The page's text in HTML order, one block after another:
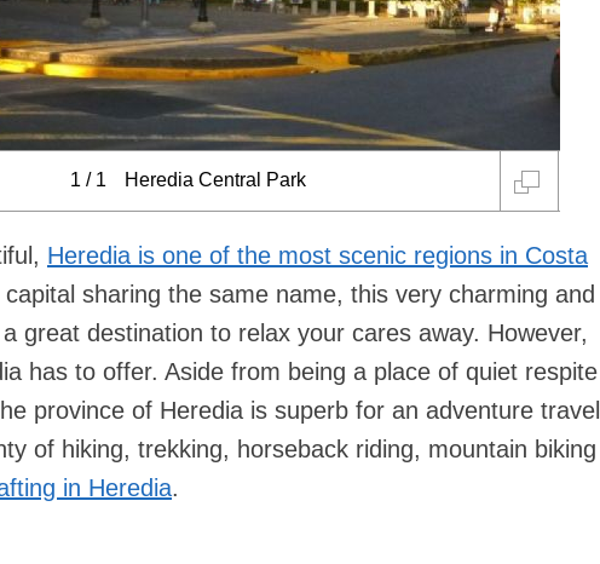
1 / 1 Heredia Central Park
Heredia is one of the most scenic regions in Costa
sharing the same name, this very charming and
great destination to relax your cares away. However,
has to offer. Aside from being a place of quiet respite
province of Heredia is superb for an adventure travel
of hiking, trekking, horseback riding, mountain biking
in Heredia.